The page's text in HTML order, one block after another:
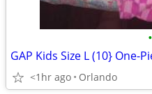
•
GAP Kids Size L (10} One-
<1hr ago Orlando